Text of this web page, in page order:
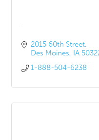
2015 60th Street
Des Moines IA
1-888-504-6238